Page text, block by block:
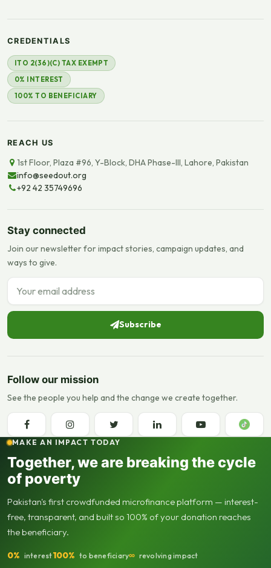
CREDENTIALS
ITO 2(36)(C) TAX EXEMPT
0% INTEREST
100% TO BENEFICIARY
REACH US
1st Floor, Plaza #96, Y-Block, DHA Phase-III, Lahore, Pakistan
info@seedout.org
+92 42 35749696
Stay connected
Join our newsletter for impact stories, campaign updates, and
ways to give.
Email address
Subscribe
Follow our mission
See the people you help and the change we create together.
MAKE AN IMPACT TODAY
Together, we are breaking the cycle
of poverty
Pakistan's first crowdfunded microfinance platform — interest-
free, transparent, and built so 100% of your donation reaches
the beneficiary.
0% interest100% to beneficiary∞ revolving impact